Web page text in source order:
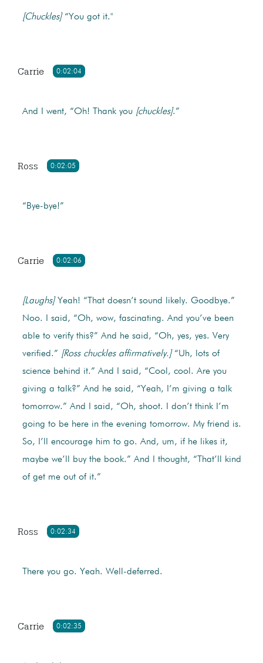
[Chuckles]“You got it."
0:02:04
Carrie
And I went, “Oh! Thank you [chuckles].”
0:02:05
Ross
“Bye-bye!”
0:02:06
Carrie
[Laughs]Yeah! “That doesn’t sound likely. Goodbye.”
Noo. I said, “Oh, wow, fascinating. And you’ve been
able to verify this?” And he said, “Oh, yes, yes. Very
verified.” [Ross chuckles affirmatively.]“Uh, lots of
science behind it.” And I said, “Cool, cool. Are you
giving a talk?” And he said, “Yeah, I’m giving a talk
tomorrow.” And I said, “Oh, shoot. I don’t think I’m
going to be here in the evening tomorrow. My friend is.
So, I’ll encourage him to go. And, um, if he likes it,
maybe we’ll buy the book.” And I thought, “That’ll kind
of get me out of it.”
0:02:34
Ross
There you go. Yeah. Well-deferred.
0:02:35
Carrie